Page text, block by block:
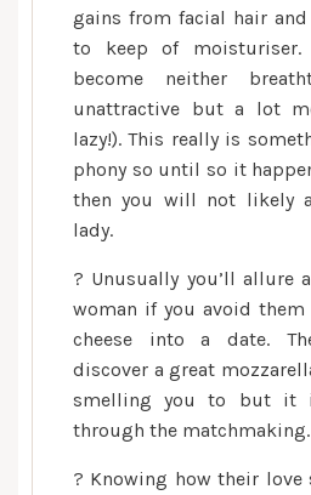
gains from facial hair and
to keep of moisturiser.
become neither
unattractive but a lot
lazy!). This really is
phony so until so it
then you will not likely
lady.
? Unusually you’ll allure
woman if you avoid
cheese into a date.
discover a great
smelling you to but it
through the matchmaking.
? Knowing how their